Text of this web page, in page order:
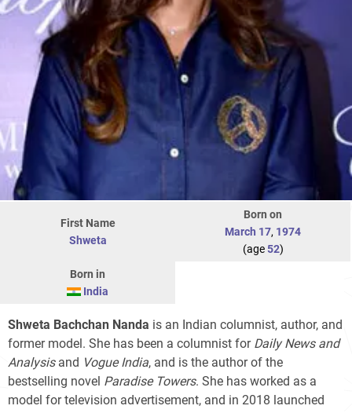
First Name
Shweta
Born on
March 17, 1974
(age52)
Born in
India
Shweta Bachchan Nanda is an Indian columnist, author, and
former model. She has been a columnist for Daily News and
Analysisand Vogue India, and is the author of the
bestselling novel Paradise Towers. She has worked as a
model for television advertisement, and in 2018 launched